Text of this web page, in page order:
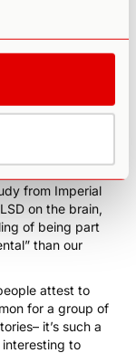
our “default
and our
from Imperial
on the brain,
of being part
than our
attest to
for a group of
it’s such a
to